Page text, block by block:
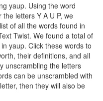
yaup. Using the word
letters Y A U P, we
of all the words found in
Twist. We found a total of
yaup. Click these words to
their definitions, and all
unscrambling the letters
can be unscrambled with
then they will also be